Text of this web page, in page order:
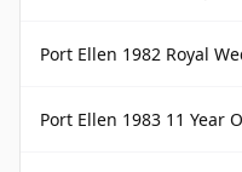
Port Ellen 1982 Royal Wedding
Port Ellen 1983 11 Year